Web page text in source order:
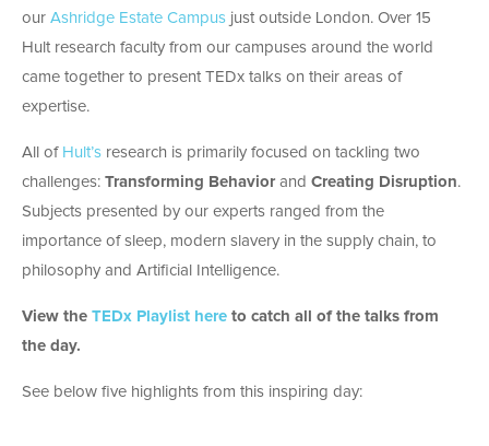
our Ashridge Estate Campus just outside London. Over 15
Hult research faculty from our campuses around the world
came together to present TEDx talks on their areas of
expertise.
All of Hult’s research is primarily focused on tackling two
challenges: Transforming Behaviorand Creating Disruption.
Subjects presented by our experts ranged from the
importance of sleep, modern slavery in the supply chain, to
philosophy and Artificial Intelligence.
View the TEDx Playlist here to catch all of the talks from
the day.
See below five highlights from this inspiring day: